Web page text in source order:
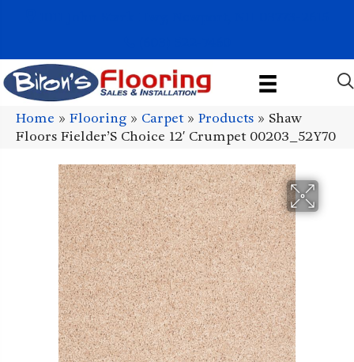
Home » Flooring » Carpet» Products » Shaw
Floors Fielder’S Choice 12′ Crumpet 00203_52Y70